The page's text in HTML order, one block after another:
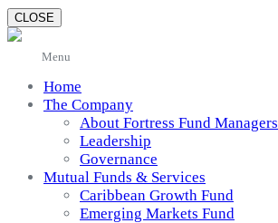
CLOSE
Menu
Home
The Company
About Fortress Fund Managers
Leadership
Governance
Mutual Funds & Services
Caribbean Growth Fund
Emerging Markets Fund